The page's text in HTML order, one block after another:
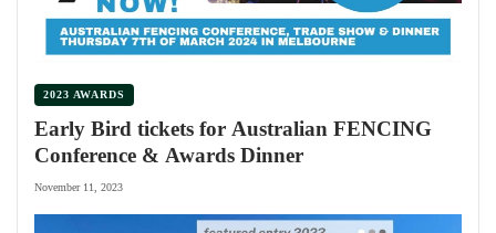
2023 AWARDS
Early Bird tickets for Australian FENCING
Conference & Awards Dinner
November 11, 2023